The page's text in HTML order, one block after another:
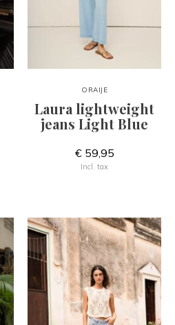
ORAIJE
Laura lightweight
jeans Light Blue
€ 59,95
Incl. tax